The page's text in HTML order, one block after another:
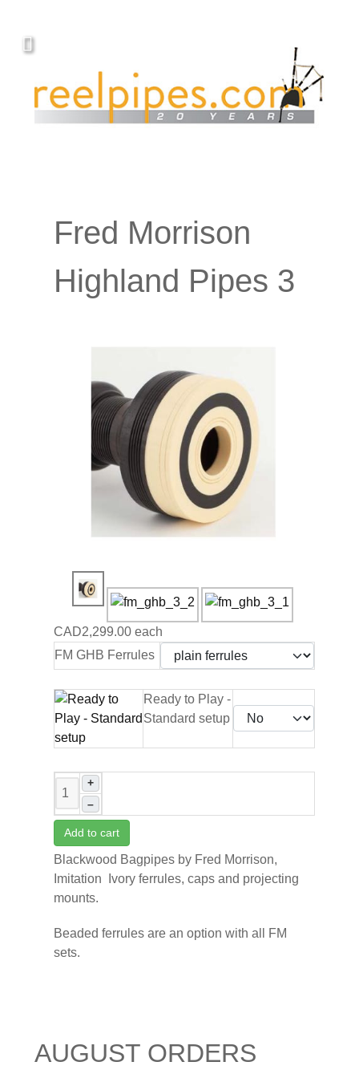
Fred Morrison
Highland Pipes 3
CAD2,299.00 each
FM GHB Ferrules
Ready to Play -
Standard setup
+
–
Add to cart
Blackwood Bagpipes by Fred Morrison,
Imitation Ivory ferrules, caps and projecting
mounts.
Beaded ferrules are an option with all FM
sets.
AUGUST ORDERS